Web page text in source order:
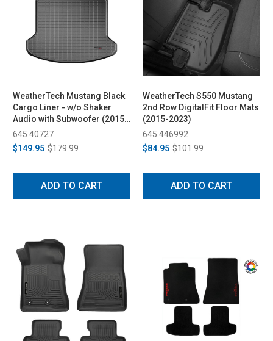
WeatherTech Mustang Black
Cargo Liner - w/o Shaker
Audio with Subwoofer (2015-
2023)
645 40727
$149.95 $179.99
ADD TO CART
WeatherTech S550 Mustang
2nd Row DigitalFit Floor Mats
(2015-2023)
645 446992
$84.95 $101.99
ADD TO CART